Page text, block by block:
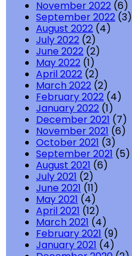
November 2022 (6)
September 2022 (3)
August 2022 (4)
July 2022 (2)
June 2022 (2)
May 2022 (1)
April 2022 (2)
March 2022 (2)
February 2022 (4)
January 2022 (1)
December 2021 (7)
November 2021 (6)
October 2021 (3)
September 2021 (5)
August 2021 (6)
July 2021 (2)
June 2021 (11)
May 2021 (4)
April 2021 (12)
March 2021 (4)
February 2021 (9)
January 2021 (4)